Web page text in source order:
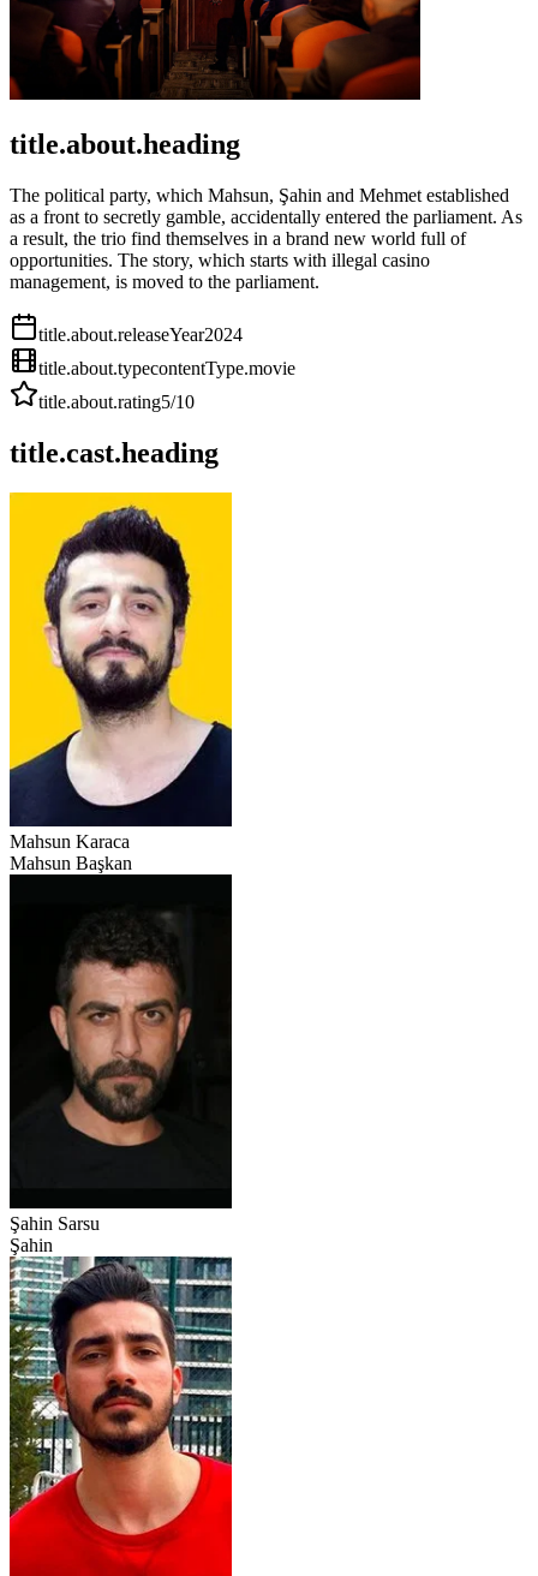
title.about.heading
The political party, which Mahsun, Şahin and Mehmet established
as a front to secretly gamble, accidentally entered the parliament. As
a result, the trio find themselves in a brand new world full of
opportunities. The story, which starts with illegal casino
management, is moved to the parliament.
title.about.releaseYear2024
title.about.typecontentType.movie
title.about.rating5/10
title.cast.heading
Mahsun Karaca
Mahsun Başkan
Şahin Sarsu
Şahin